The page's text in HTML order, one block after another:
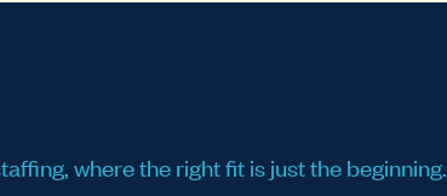
where the right fit is just the beginning.